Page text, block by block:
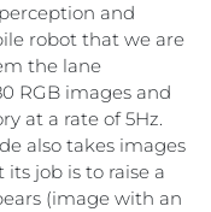
and
robot that we are
the lane
RGB images and
at a rate of 5Hz.
also takes images
job is to raise a
(image with an